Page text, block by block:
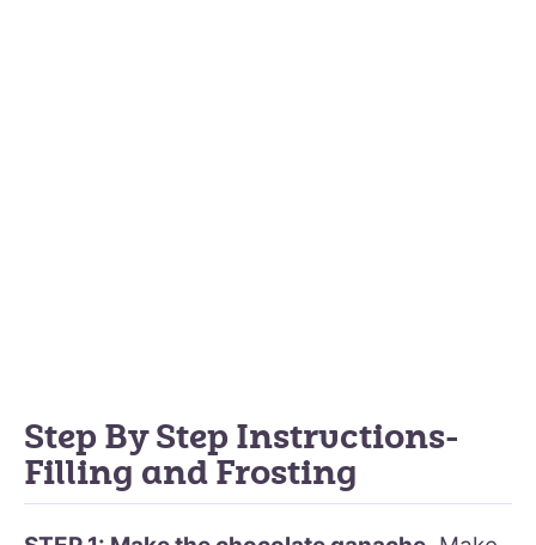
Step By Step Instructions-
Filling and Frosting